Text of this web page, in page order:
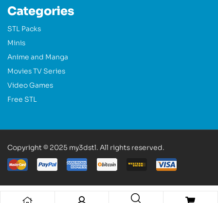
Categories
STL Packs
Minis
Anime and Manga
Movies TV Series
Video Games
Free STL
Copyright © 2025 my3dstl. All rights reserved.